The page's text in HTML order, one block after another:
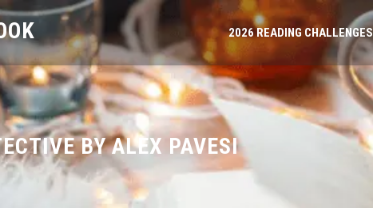
2026 READING CHALLENGES
BY ALEX PAVESI